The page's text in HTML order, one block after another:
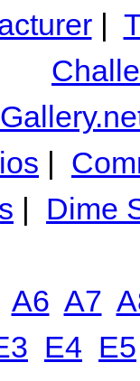
|
|
| Dime
A6 A7
E4 E5